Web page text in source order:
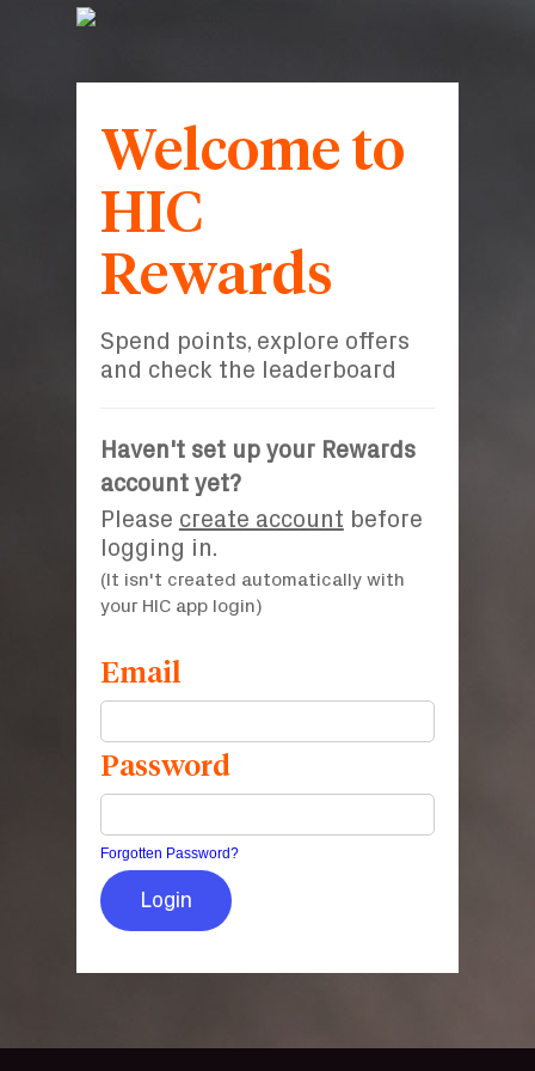
Welcome to
HIC
Rewards
Spend points, explore offers
and check the leaderboard
Haven't set up your Rewards
account yet?
Please create account before
logging in.
(It isn't created automatically with
your HIC app login)
Email
Password
Forgotten Password?